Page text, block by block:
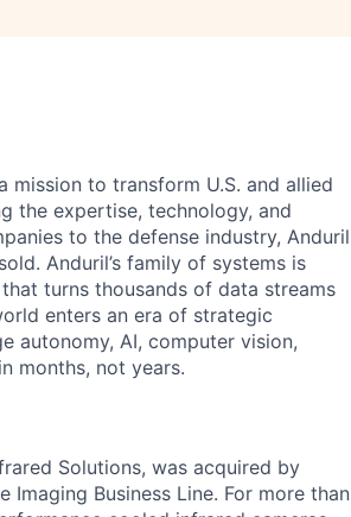
to transform U.S. and allied
the expertise, technology, and
to the defense industry, Anduril
Anduril’s family of systems is
turns thousands of data streams
enters an era of strategic
autonomy, AI, computer vision,
months, not years.
Solutions, was acquired by
Business Line. For more than